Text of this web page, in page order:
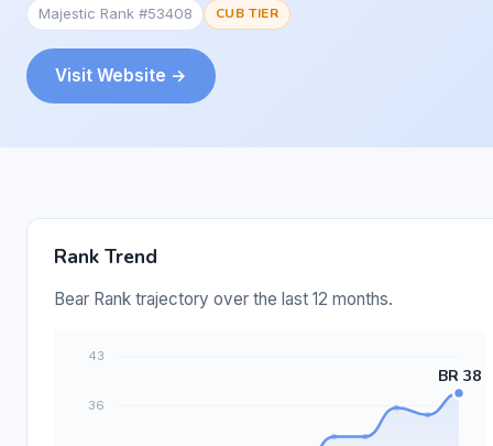
Majestic Rank #53408
CUB TIER
Visit Website →
Rank Trend
Bear Rank trajectory over the last 12 months.